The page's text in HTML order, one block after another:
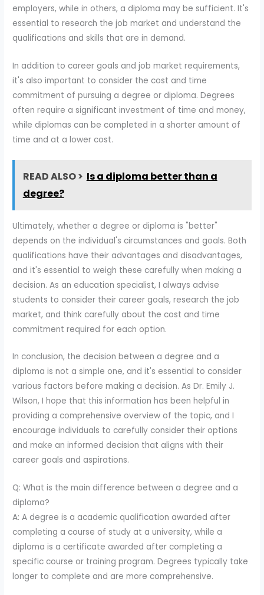
employers, while in others, a diploma may be sufficient. It's
essential to research the job market and understand the
qualifications and skills that are in demand.
In addition to career goals and job market requirements,
it's also important to consider the cost and time
commitment of pursuing a degree or diploma. Degrees
often require a significant investment of time and money,
while diplomas can be completed in a shorter amount of
time and at a lower cost.
READ ALSO > Is a diploma better than a
degree?
Ultimately, whether a degree or diploma is "better"
depends on the individual's circumstances and goals. Both
qualifications have their advantages and disadvantages,
and it's essential to weigh these carefully when making a
decision. As an education specialist, I always advise
students to consider their career goals, research the job
market, and think carefully about the cost and time
commitment required for each option.
In conclusion, the decision between a degree and a
diploma is not a simple one, and it's essential to consider
various factors before making a decision. As Dr. Emily J.
Wilson, I hope that this information has been helpful in
providing a comprehensive overview of the topic, and I
encourage individuals to carefully consider their options
and make an informed decision that aligns with their
career goals and aspirations.
Q: What is the main difference between a degree and a
diploma?
A: A degree is a academic qualification awarded after
completing a course of study at a university, while a
diploma is a certificate awarded after completing a
specific course or training program. Degrees typically take
longer to complete and are more comprehensive.